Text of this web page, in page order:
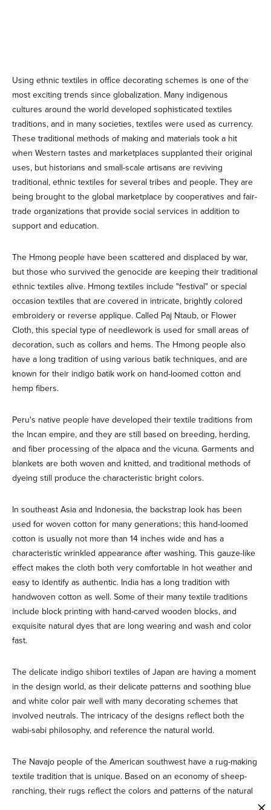
Using ethnic textiles in office decorating schemes is one of the
most exciting trends since globalization. Many indigenous
cultures around the world developed sophisticated textiles
traditions, and in many societies, textiles were used as currency.
These traditional methods of making and materials took a hit
when Western tastes and marketplaces supplanted their original
uses, but historians and small-scale artisans are reviving
traditional, ethnic textiles for several tribes and people. They are
being brought to the global marketplace by cooperatives and fair-
trade organizations that provide social services in addition to
support and education.
The Hmong people have been scattered and displaced by war,
but those who survived the genocide are keeping their traditional
ethnic textiles alive. Hmong textiles include "festival" or special
occasion textiles that are covered in intricate, brightly colored
embroidery or reverse applique. Called Paj Ntaub, or Flower
Cloth, this special type of needlework is used for small areas of
decoration, such as collars and hems. The Hmong people also
have a long tradition of using various batik techniques, and are
known for their indigo batik work on hand-loomed cotton and
hemp fibers.
Peru's native people have developed their textile traditions from
the Incan empire, and they are still based on breeding, herding,
and fiber processing of the alpaca and the vicuna. Garments and
blankets are both woven and knitted, and traditional methods of
dyeing still produce the characteristic bright colors.
In southeast Asia and Indonesia, the backstrap look has been
used for woven cotton for many generations; this hand-loomed
cotton is usually not more than 14 inches wide and has a
characteristic wrinkled appearance after washing. This gauze-like
effect makes the cloth both very comfortable in hot weather and
easy to identify as authentic. India has a long tradition with
handwoven cotton as well. Some of their many textile traditions
include block printing with hand-carved wooden blocks, and
exquisite natural dyes that are long wearing and wash and color
fast.
The delicate indigo shibori textiles of Japan are having a moment
in the design world, as their delicate patterns and soothing blue
and white color pair well with many decorating schemes that
involved neutrals. The intricacy of the designs reflect both the
wabi-sabi philosophy, and reference the natural world.
The Navajo people of the American southwest have a rug-making
textile tradition that is unique. Based on an economy of sheep-
ranching, their rugs reflect the colors and patterns of the natural